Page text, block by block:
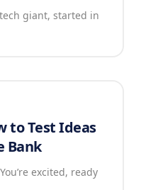
giant, started in
to Test Ideas
Bank
excited, ready